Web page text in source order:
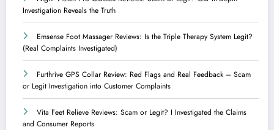
Investigation Reveals the Truth
Emsense Foot Massager Reviews: Is the Triple Therapy System Legit?
(Real Complaints Investigated)
Furthrive GPS Collar Review: Red Flags and Real Feedback – Scam
or Legit Investigation into Customer Complaints
Vita Feet Relieve Reviews: Scam or Legit? I Investigated the Claims
and Consumer Reports